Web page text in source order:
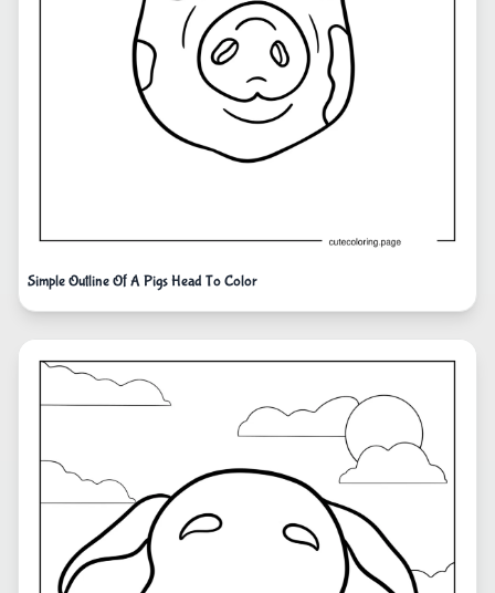
Simple Outline Of A Pigs Head To Color